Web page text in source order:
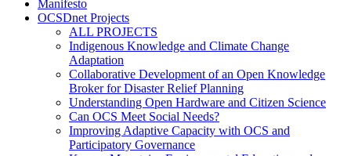
Manifesto
OCSDnet Projects
ALL PROJECTS
Indigenous Knowledge and Climate Change
Adaptation
Collaborative Development of an Open Knowledge
Broker for Disaster Relief Planning
Understanding Open Hardware and Citizen Science
Can OCS Meet Social Needs?
Improving Adaptive Capacity with OCS and
Participatory Governance